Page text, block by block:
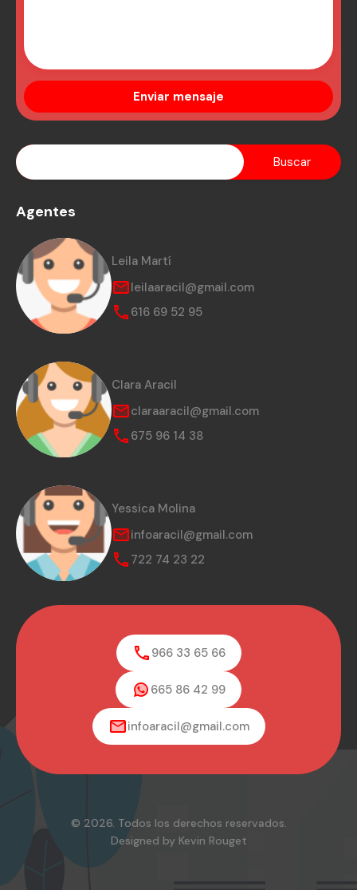
Agentes
Leila Martí
leilaaracil@gmail.com
616 69 52 95
Clara Aracil
claraaracil@gmail.com
675 96 14 38
Yessica Molina
infoaracil@gmail.com
722 74 23 22
966 33 65 66
665 86 42 99
infoaracil@gmail.com
© 2026. Todos los derechos reservados.
Designed by Kevin Rouget